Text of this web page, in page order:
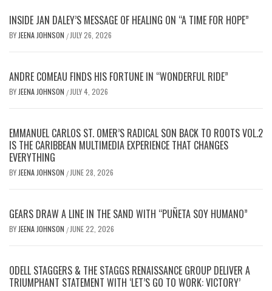
INSIDE JAN DALEY’S MESSAGE OF HEALING ON “A TIME FOR HOPE”
BY JEENA JOHNSON / JULY 26, 2026
ANDRE COMEAU FINDS HIS FORTUNE IN “WONDERFUL RIDE”
BY JEENA JOHNSON / JULY 4, 2026
EMMANUEL CARLOS ST. OMER’S RADICAL SON BACK TO ROOTS VOL.2
IS THE CARIBBEAN MULTIMEDIA EXPERIENCE THAT CHANGES
EVERYTHING
BY JEENA JOHNSON / JUNE 28, 2026
GEARS DRAW A LINE IN THE SAND WITH “PUÑETA SOY HUMANO”
BY JEENA JOHNSON / JUNE 22, 2026
ODELL STAGGERS & THE STAGGS RENAISSANCE GROUP DELIVER A
TRIUMPHANT STATEMENT WITH ‘LET’S GO TO WORK: VICTORY’